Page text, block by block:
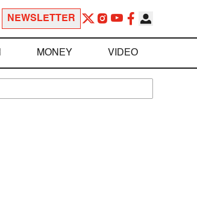
NEWSLETTER
MONEY VIDEO